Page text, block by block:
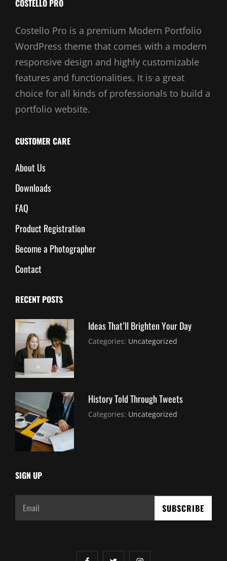
COSTELLO PRO
Costello Pro is a premium Modern Portfolio
WordPress theme that comes with a modern
responsive design and highly customizable
features and functionalities. It is a great
choice for all kinds of professionals to build a
portfolio website.
CUSTOMER CARE
About Us
Downloads
FAQ
Product Registration
Become a Photographer
Contact
RECENT POSTS
Ideas That’ll Brighten Your Day
Categories: Uncategorized
History Told Through Tweets
Categories: Uncategorized
SIGN UP
Email